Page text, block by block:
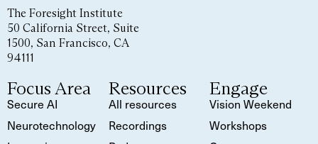
The Foresight Institute
50 California Street, Suite
1500, San Francisco, CA
94111
Focus Area
Secure AI
Neurotechnology
Resources
All resources
Recordings
Engage
Vision Weekend
Workshops